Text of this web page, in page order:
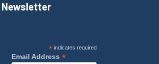
Newsletter
* indicates required
Email Address *